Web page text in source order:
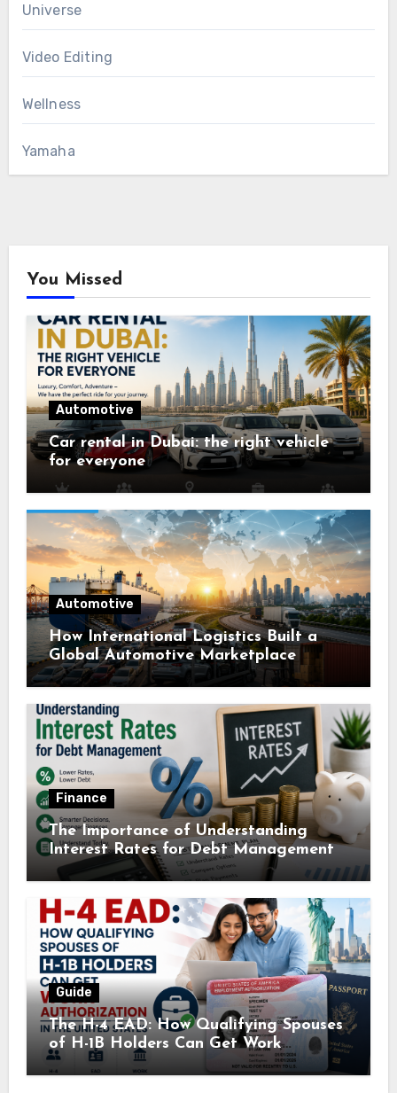
Universe
Video Editing
Wellness
Yamaha
You Missed
Automotive
Car rental in Dubai: the right vehicle
for everyone
Automotive
How International Logistics Built a
Global Automotive Marketplace
Finance
The Importance of Understanding
Interest Rates for Debt Management
Guide
The H-4 EAD: How Qualifying Spouses
of H-1B Holders Can Get Work
Authorization in the United States